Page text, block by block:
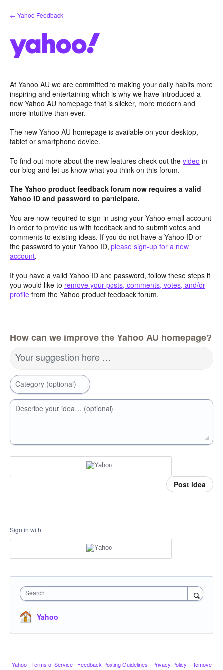
Skip
to
← Yahoo Feedback
At Yahoo AU we are committed to making your daily habits more
inspiring and entertaining which is why we have introduced a
new Yahoo AU homepage that is slicker, more modern and
more intuitive than ever.
The new Yahoo AU homepage is available on your desktop,
tablet or smartphone device.
To find out more about the new features check out the video in
our blog and let us know what you think on this forum.
The Yahoo product feedback forum now requires a valid
Yahoo ID and password to participate.
You are now required to sign-in using your Yahoo email account
in order to provide us with feedback and to submit votes and
comments to existing ideas. If you do not have a Yahoo ID or
the password to your Yahoo ID, please sign-up for a new
account.
If you have a valid Yahoo ID and password, follow these steps if
you would like to remove your posts, comments, votes, and/or
profile from the Yahoo product feedback forum.
How can we improve the Yahoo AU homepage?
Your suggestion here …
Category (optional)
Describe your idea… (optional)
Post idea
Sign in with
Search
Yahoo
Yahoo · Terms of Service · Feedback Posting Guidelines · Privacy Policy · Remove